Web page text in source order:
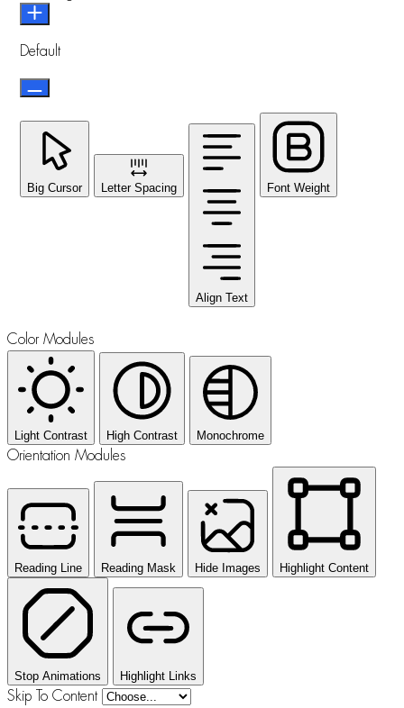
Default
Big Cursor Letter Spacing
Align Text
Font Weight
Color Modules
Light Contrast High Contrast Monochrome
Orientation Modules
Reading Line Reading Mask Hide Images Highlight Content
Stop Animations Highlight Links
Skip To Content